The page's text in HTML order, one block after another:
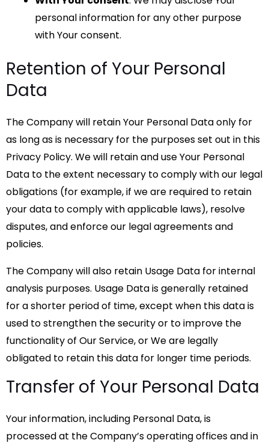
personal information for any other purpose
with Your consent.
Retention of Your Personal
Data
The Company will retain Your Personal Data only for
as long as is necessary for the purposes set out in this
Privacy Policy. We will retain and use Your Personal
Data to the extent necessary to comply with our legal
obligations (for example, if we are required to retain
your data to comply with applicable laws), resolve
disputes, and enforce our legal agreements and
policies.
The Company will also retain Usage Data for internal
analysis purposes. Usage Data is generally retained
for a shorter period of time, except when this data is
used to strengthen the security or to improve the
functionality of Our Service, or We are legally
obligated to retain this data for longer time periods.
Transfer of Your Personal Data
Your information, including Personal Data, is
processed at the Company’s operating offices and in